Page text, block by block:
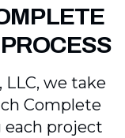
we take
Complete
each project